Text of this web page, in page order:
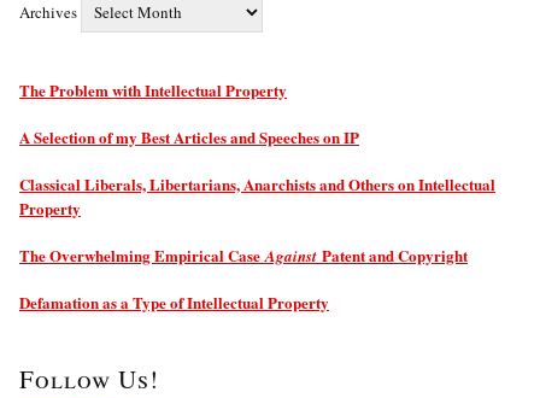
Archives
The Problem with Intellectual Property
A Selection of my Best Articles and Speeches on IP
Classical Liberals, Libertarians, Anarchists and Others on Intellectual
Property
The Overwhelming Empirical CaseAgainst Patent and Copyright
Defamation as a Type of Intellectual Property
Follow Us!